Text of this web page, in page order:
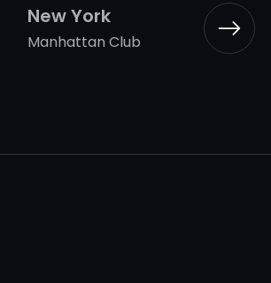
New York
Manhattan Club